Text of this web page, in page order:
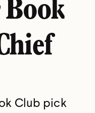
Club pick